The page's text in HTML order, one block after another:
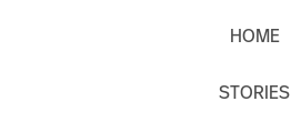
HOME
STORIES